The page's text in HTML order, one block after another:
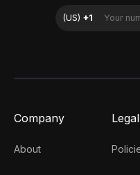
Company
About
Legal